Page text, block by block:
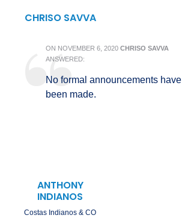
CHRISO SAVVA
ON NOVEMBER 6, 2020 CHRISO SAVVA
ANSWERED:
No formal announcements have
been made.
ANTHONY
INDIANOS
Costas Indianos & CO